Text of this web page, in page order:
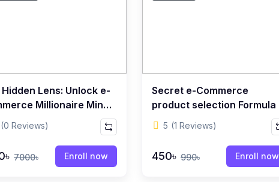
Lens: Unlock e-
Millionaire Mind
Success
(0 Reviews)
7000৳ Enroll now
Secret e-Commerce
product selection Formula
5 (1 Reviews)
450৳ 990৳ Enroll now